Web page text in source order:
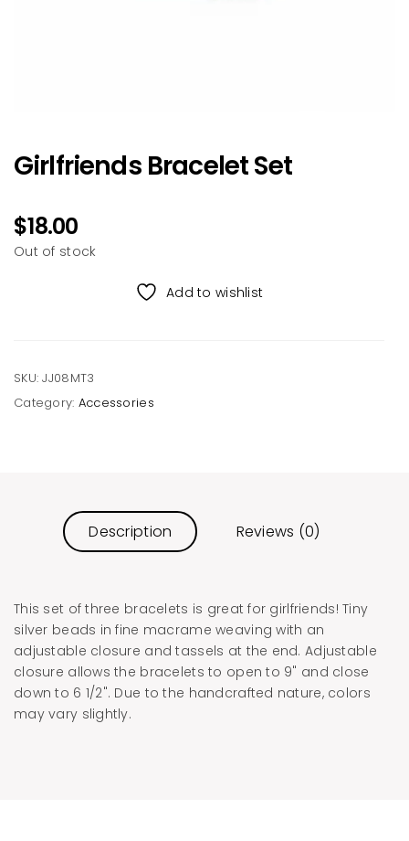
Girlfriends Bracelet Set
$18.00
Out of stock
Add to wishlist
SKU:JJ08MT3
Category: Accessories
Description Reviews (0)
This set of three bracelets is great for girlfriends! Tiny
silver beads in fine macrame weaving with an
adjustable closure and tassels at the end. Adjustable
closure allows the bracelets to open to 9" and close
down to 6 1/2". Due to the handcrafted nature, colors
may vary slightly.